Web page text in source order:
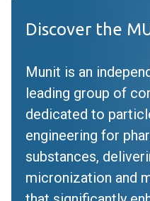
Discover the
Munit is an
leading group of
dedicated to
engineering for
substances,
micronization and